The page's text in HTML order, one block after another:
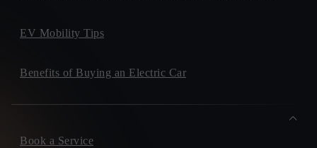
EV Mobility Tips
Benefits of Buying an Electric Car
Book a Service